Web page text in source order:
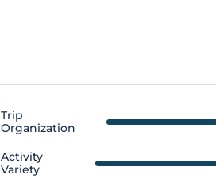
Trip
Organization
Activity
Variety